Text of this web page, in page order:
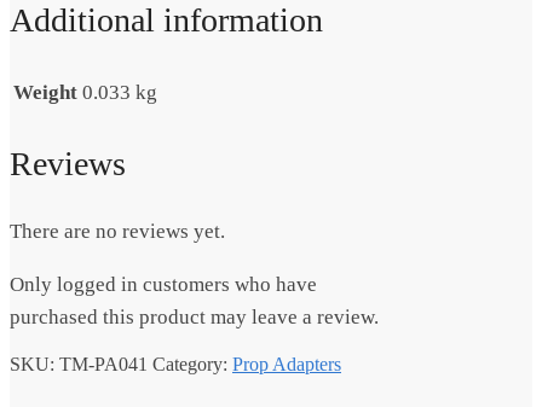
Additional information
Weight 0.033 kg
Reviews
There are no reviews yet.
Only logged in customers who have
purchased this product may leave a review.
SKU: TM-PA041 Category: Prop Adapters